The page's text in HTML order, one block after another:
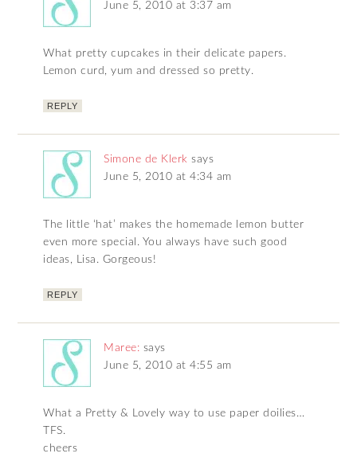
June 5, 2010 at 3:37 am
What pretty cupcakes in their delicate papers.
Lemon curd, yum and dressed so pretty.
REPLY
Simone de Klerk says
June 5, 2010 at 4:34 am
The little ‘hat’ makes the homemade lemon butter
even more special. You always have such good
ideas, Lisa. Gorgeous!
REPLY
Maree: says
June 5, 2010 at 4:55 am
What a Pretty & Lovely way to use paper doilies…
TFS.
cheers